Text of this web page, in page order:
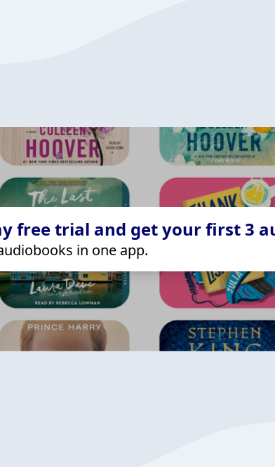
free trial and get your first 3
in one app.